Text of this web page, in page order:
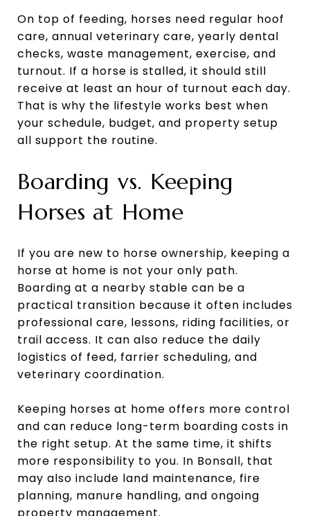
On top of feeding, horses need regular hoof
care, annual veterinary care, yearly dental
checks, waste management, exercise, and
turnout. If a horse is stalled, it should still
receive at least an hour of turnout each day.
That is why the lifestyle works best when
your schedule, budget, and property setup
all support the routine.
Boarding vs. Keeping
Horses at Home
If you are new to horse ownership, keeping a
horse at home is not your only path.
Boarding at a nearby stable can be a
practical transition because it often includes
professional care, lessons, riding facilities, or
trail access. It can also reduce the daily
logistics of feed, farrier scheduling, and
veterinary coordination.
Keeping horses at home offers more control
and can reduce long-term boarding costs in
the right setup. At the same time, it shifts
more responsibility to you. In Bonsall, that
may also include land maintenance, fire
planning, manure handling, and ongoing
property management.